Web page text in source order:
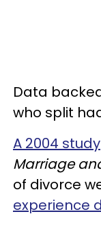
Data
who split
A 2004 study
Marriage
of divorce
experience